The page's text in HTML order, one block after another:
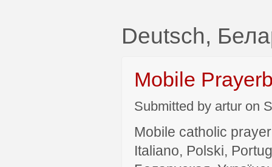
Deutsch,
Mobile
Submitted by artur on
Mobile catholic
Italiano, Polski,